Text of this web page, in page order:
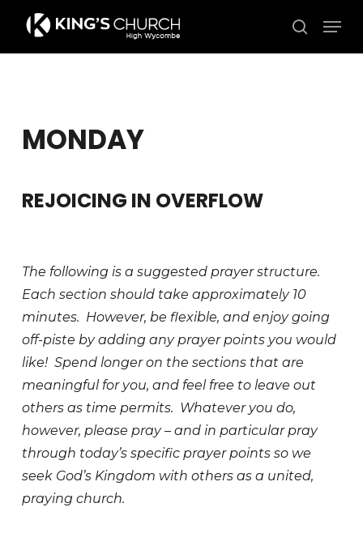
main
search
MONDAY
REJOICING IN OVERFLOW
The following is a suggested prayer structure.
Each section should take approximately 10
minutes. However, be flexible, and enjoy going
off-piste by adding any prayer points you would
like! Spend longer on the sections that are
meaningful for you, and feel free to leave out
others as time permits. Whatever you do,
however, please pray – and in particular pray
through today’s specific prayer points so we
seek God’s Kingdom with others as a united,
praying church.
Close